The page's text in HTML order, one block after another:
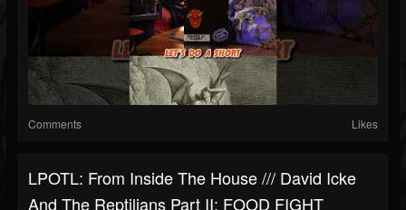
Comments Likes
LPOTL: From Inside The House /// David Icke
And The Reptilians Part II: FOOD FIGHT